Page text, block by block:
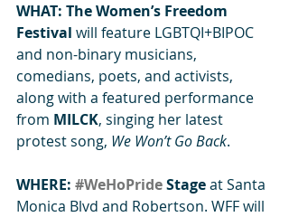
WHAT: The Women’s Freedom
Festival will feature LGBTQI+BIPOC
and non-binary musicians,
comedians, poets, and activists,
along with a featured performance
from MILCK, singing her latest
protest song, We Won’t Go Back.
WHERE: #WeHoPride Stage at Santa
Monica Blvd and Robertson. WFF will